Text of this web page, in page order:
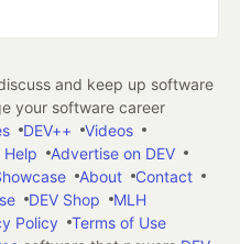
and keep up software
your software career
DEV++
Videos
Help
Advertise on DEV
About
Contact
DEV Shop
MLH
Policy
Terms of Use